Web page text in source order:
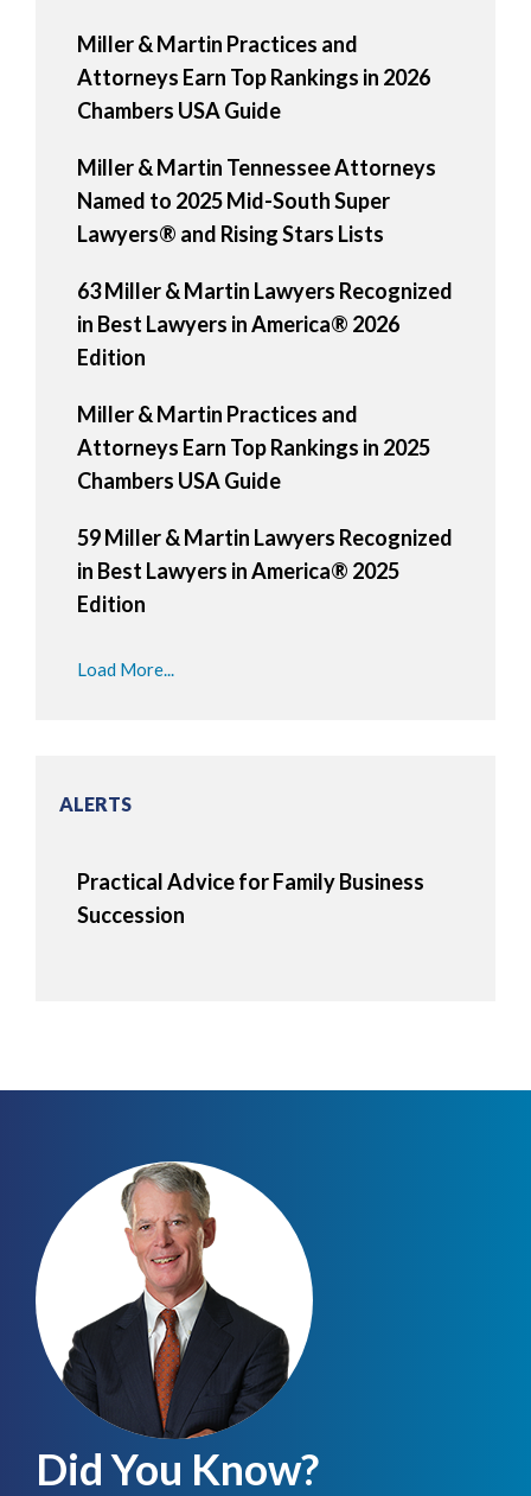
Miller & Martin Practices and
Attorneys Earn Top Rankings in 2026
Chambers USA Guide
Miller & Martin Tennessee Attorneys
Named to 2025 Mid-South Super
Lawyers® and Rising Stars Lists
63 Miller & Martin Lawyers Recognized
in Best Lawyers in America® 2026
Edition
Miller & Martin Practices and
Attorneys Earn Top Rankings in 2025
Chambers USA Guide
59 Miller & Martin Lawyers Recognized
in Best Lawyers in America® 2025
Edition
Load More...
ALERTS
Practical Advice for Family Business
Succession
Did You Know?